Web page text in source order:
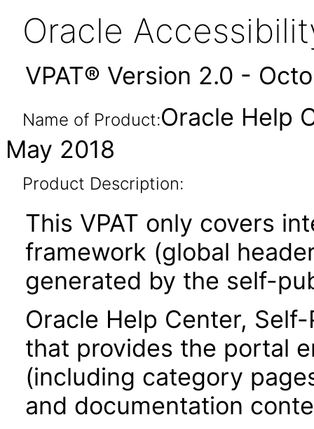
Oracle
VPAT® Version 2.0 -
Name of Product:Oracle Help
May 2018
Product Description:
This VPAT only covers
framework (global
generated by the self-
Oracle Help Center,
that provides the portal
(including category
and documentation